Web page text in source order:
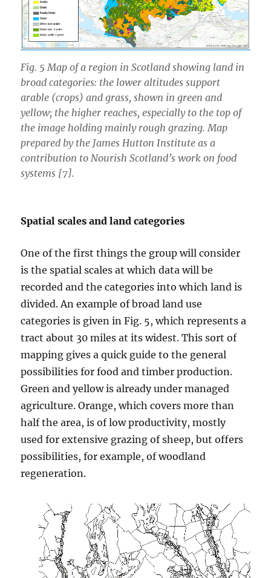
Fig. 5 Map of a region in Scotland showing land in
broad categories: the lower altitudes support
arable (crops) and grass, shown in green and
yellow; the higher reaches, especially to the top of
the image holding mainly rough grazing. Map
prepared by the James Hutton Institute as a
contribution to Nourish Scotland’s work on food
systems [7].
Spatial scales and land categories
One of the first things the group will consider
is the spatial scales at which data will be
recorded and the categories into which land is
divided. An example of broad land use
categories is given in Fig. 5, which represents a
tract about 30 miles at its widest. This sort of
mapping gives a quick guide to the general
possibilities for food and timber production.
Green and yellow is already under managed
agriculture. Orange, which covers more than
half the area, is of low productivity, mostly
used for extensive grazing of sheep, but offers
possibilities, for example, of woodland
regeneration.